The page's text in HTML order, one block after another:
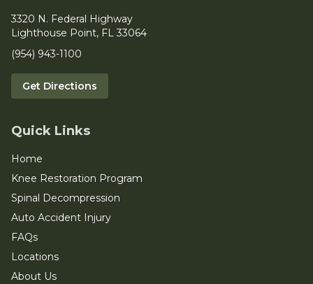
3320 N. Federal Highway
Lighthouse Point, FL 33064
(954) 943-1100
Get Directions
Quick Links
Home
Knee Restoration Program
Spinal Decompression
Auto Accident Injury
FAQs
Locations
About Us